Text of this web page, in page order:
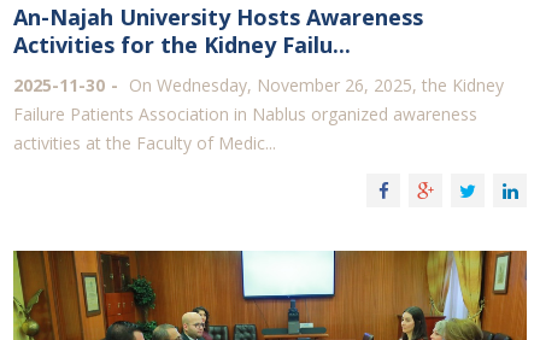
An-Najah University Hosts Awareness
Activities for the Kidney Failu...
2025-11-30
On Wednesday, November 26, 2025, the Kidney
Failure Patients Association in Nablus organized awareness
activities at the Faculty of Medic...